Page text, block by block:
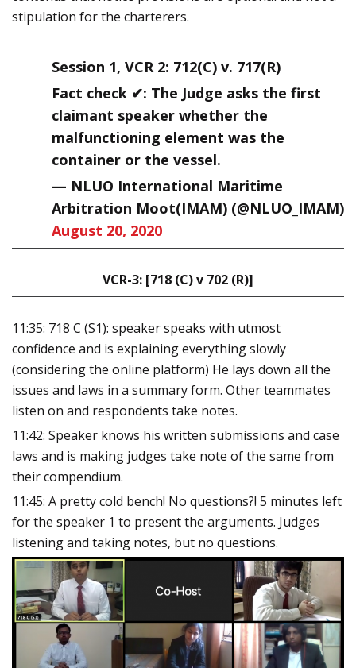
stipulation for the charterers.
Session 1, VCR 2: 712(C) v. 717(R)
Fact check ✔: The Judge asks the first
claimant speaker whether the
malfunctioning element was the
container or the vessel.
— NLUO International Maritime
Arbitration Moot(IMAM) (@NLUO_IMAM)
August 20, 2020
VCR-3: [718 (C) v 702 (R)]
11:35: 718 C (S1): speaker speaks with utmost
confidence and is explaining everything slowly
(considering the online platform) He lays down all the
issues and laws in a summary form. Other teammates
listen on and respondents take notes.
11:42: Speaker knows his written submissions and case
laws and is making judges take note of the same from
their compendium.
11:45: A pretty cold bench! No questions?! 5 minutes left
for the speaker 1 to present the arguments. Judges
listening and taking notes, but no questions.